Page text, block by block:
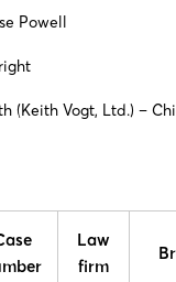
Powell
(Keith Vogt, Ltd.) –
Law
firm